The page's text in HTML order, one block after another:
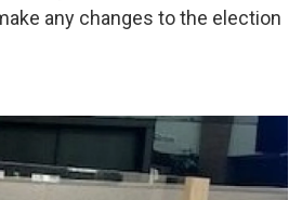
any changes to the election